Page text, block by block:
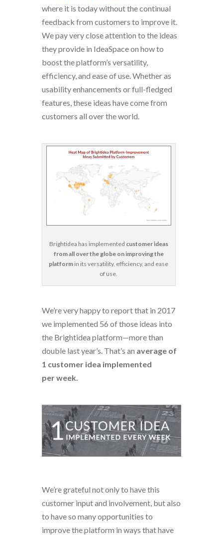
where it is today without the continual
feedback from customers to improve it.
We pay very close attention to the ideas
they provide in IdeaSpace on how to
boost the platform’s versatility,
efficiency, and ease of use. Whether as
usability enhancements or full-fledged
features, these ideas have come from
customers all over the world.
Brightidea has implemented customer ideas
from all over the globe on improving the
platform in its versatility, efficiency, and ease
of use.
We’re very happy to report that in 2017
we implemented 56 of those ideas into
the Brightidea platform—more than
double last year’s. That’s an average of
1 customer idea implemented
per week.
We’re grateful not only to have this
customer input and involvement, but also
to have so many opportunities to
improve the platform in ways that have